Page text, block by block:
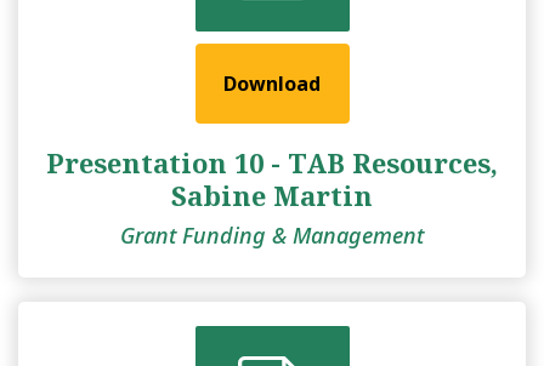
Download
Presentation 10 - TAB Resources,
Sabine Martin
Grant Funding & Management